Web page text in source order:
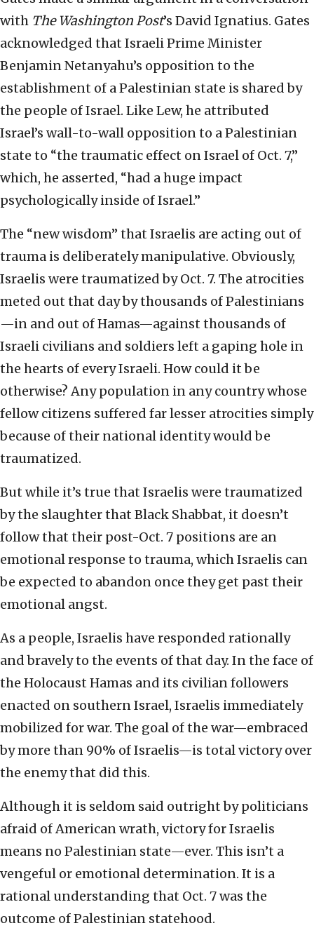
with The Washington Post’s David Ignatius. Gates
acknowledged that Israeli Prime Minister
Benjamin Netanyahu’s opposition to the
establishment of a Palestinian state is shared by
the people of Israel. Like Lew, he attributed
Israel’s wall-to-wall opposition to a Palestinian
state to “the traumatic effect on Israel of Oct. 7,”
which, he asserted, “had a huge impact
psychologically inside of Israel.”
The “new wisdom” that Israelis are acting out of
trauma is deliberately manipulative. Obviously,
Israelis were traumatized by Oct. 7. The atrocities
meted out that day by thousands of Palestinians
—in and out of Hamas—against thousands of
Israeli civilians and soldiers left a gaping hole in
the hearts of every Israeli. How could it be
otherwise? Any population in any country whose
fellow citizens suffered far lesser atrocities simply
because of their national identity would be
traumatized.
But while it’s true that Israelis were traumatized
by the slaughter that Black Shabbat, it doesn’t
follow that their post-Oct. 7 positions are an
emotional response to trauma, which Israelis can
be expected to abandon once they get past their
emotional angst.
As a people, Israelis have responded rationally
and bravely to the events of that day. In the face of
the Holocaust Hamas and its civilian followers
enacted on southern Israel, Israelis immediately
mobilized for war. The goal of the war—embraced
by more than 90% of Israelis—is total victory over
the enemy that did this.
Although it is seldom said outright by politicians
afraid of American wrath, victory for Israelis
means no Palestinian state—ever. This isn’t a
vengeful or emotional determination. It is a
rational understanding that Oct. 7 was the
outcome of Palestinian statehood.